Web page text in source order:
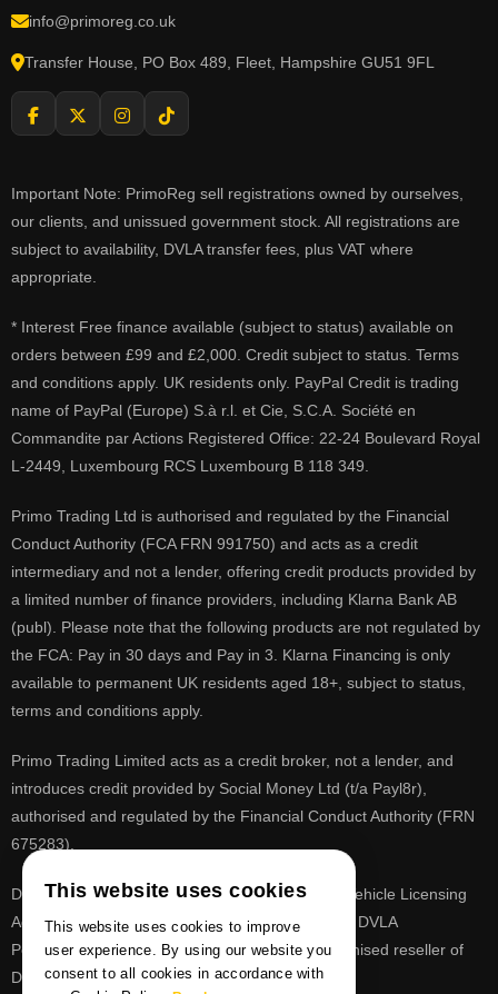
info@primoreg.co.uk
Transfer House, PO Box 489, Fleet, Hampshire GU51 9FL
Important Note: PrimoReg sell registrations owned by ourselves,
our clients, and unissued government stock. All registrations are
subject to availability, DVLA transfer fees, plus VAT where
appropriate.
* Interest Free finance available (subject to status) available on
orders between £99 and £2,000. Credit subject to status. Terms
and conditions apply. UK residents only. PayPal Credit is trading
name of PayPal (Europe) S.à r.l. et Cie, S.C.A. Société en
Commandite par Actions Registered Office: 22-24 Boulevard Royal
L-2449, Luxembourg RCS Luxembourg B 118 349.
Primo Trading Ltd is authorised and regulated by the Financial
Conduct Authority (FCA FRN 991750) and acts as a credit
intermediary and not a lender, offering credit products provided by
a limited number of finance providers, including Klarna Bank AB
(publ). Please note that the following products are not regulated by
the FCA: Pay in 30 days and Pay in 3. Klarna Financing is only
available to permanent UK residents aged 18+, subject to status,
terms and conditions apply.
Primo Trading Limited acts as a credit broker, not a lender, and
introduces credit provided by Social Money Ltd (t/a Payl8r),
authorised and regulated by the Financial Conduct Authority (FRN
675283).
DVLA is a registered trade mark of the Driver & Vehicle Licensing
Agency, PrimoReg is not affiliated to the DVLA or DVLA
Personalised Registrations. PrimoReg is a recognised reseller of
DVLA registrations
This website uses cookies
This website uses cookies to improve
user experience. By using our website you
consent to all cookies in accordance with